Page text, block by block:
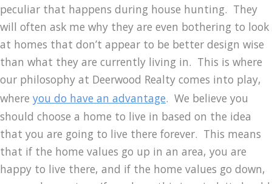
peculiar that happens during house hunting. They
will often ask me why they are even bothering to look
at homes that don’t appear to be better design wise
than what they are currently living in. This is where
our philosophy at Deerwood Realty comes into play,
where you do have an advantage. We believe you
should choose a home to live in based on the idea
that you are going to live there forever. This means
that if the home values go up in an area, you are
happy to live there, and if the home values go down,